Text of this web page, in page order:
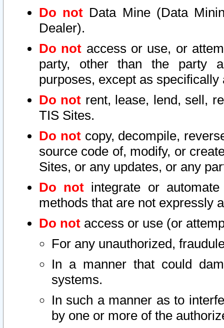
Do not Data Mine (Data
Dealer).
Do not access or use, or
party, other than the party
purposes, except as
Do not rent, lease, lend, sell,
TIS Sites.
Do notcopy, decompile,
source code of, modify, or
Sites, or any updates, or any
Do not integrate or
methods that are not expressly
Do not access or use (or
For any unauthorized,
In a manner that could
systems.
In such a manner as to
by one or more of the